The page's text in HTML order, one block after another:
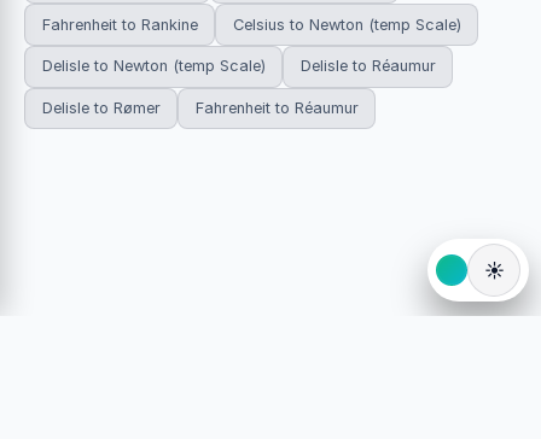
Fahrenheit to Rankine Celsius to Newton (temp Scale)
Delisle to Newton (temp Scale) Delisle to Réaumur
Delisle to Rømer Fahrenheit to Réaumur
☀️